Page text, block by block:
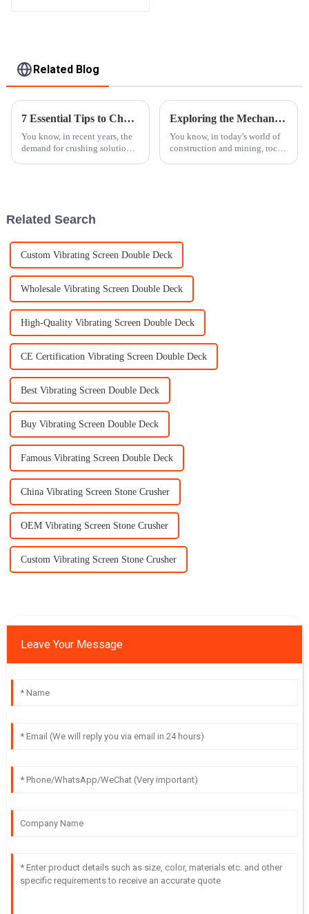
Related Blog
7 Essential Tips to Choose the Best Mobile Crusher for Your Needs
You know, in recent years, the
demand for crushing solutions
Exploring the Mechanics Behind Rock Crushers and Their Role in Modern Construction
You know, in today's world of
construction and mining, rock
Related Search
Custom Vibrating Screen Double Deck
Wholesale Vibrating Screen Double Deck
High-Quality Vibrating Screen Double Deck
CE Certification Vibrating Screen Double Deck
Best Vibrating Screen Double Deck
Buy Vibrating Screen Double Deck
Famous Vibrating Screen Double Deck
China Vibrating Screen Stone Crusher
OEM Vibrating Screen Stone Crusher
Custom Vibrating Screen Stone Crusher
Leave Your Message